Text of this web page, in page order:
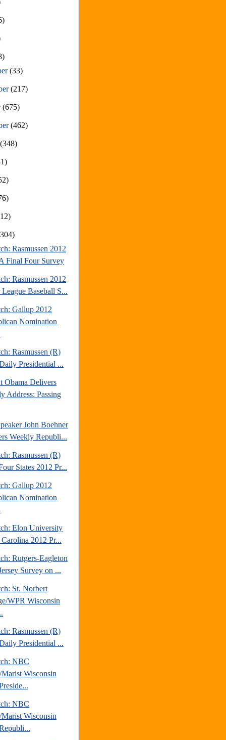
(33)
(217)
(675)
(462)
(348)
Rasmussen 2012
Final Four Survey
Rasmussen 2012
Baseball S...
Gallup 2012
Nomination
Rasmussen (R)
Presidential ...
Obama Delivers
Address: Passing
John Boehner
Weekly Republi...
Rasmussen (R)
States 2012 Pr...
Gallup 2012
Nomination
Elon University
2012 Pr...
Rutgers-Eagleton
Survey on ...
St. Norbert
WPR Wisconsin
Rasmussen (R)
Presidential ...
NBC
Wisconsin
NBC
Wisconsin